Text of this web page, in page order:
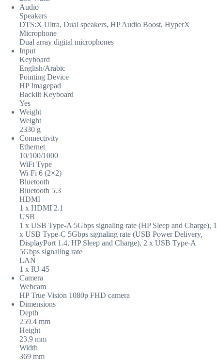
Audio
Speakers
DTS:X Ultra, Dual speakers, HP Audio Boost, HyperX
Microphone
Dual array digital microphones
Input
Keyboard
English/Arabic
Pointing Device
HP Imagepad
Backlit Keyboard
Yes
Weight
Weight
2330 g
Connectivity
Ethernet
10/100/1000
WiFi Type
Wi-Fi 6 (2×2)
Bluetooth
Bluetooth 5.3
HDMI
1 x HDMI 2.1
USB
1 x USB Type-A 5Gbps signaling rate (HP Sleep and Charge), 1
x USB Type-C 5Gbps signaling rate (USB Power Delivery,
DisplayPort 1.4, HP Sleep and Charge), 2 x USB Type-A
5Gbps signaling rate
LAN
1 x RJ-45
Camera
Webcam
HP True Vision 1080p FHD camera
Dimensions
Depth
259.4 mm
Height
23.9 mm
Width
369 mm